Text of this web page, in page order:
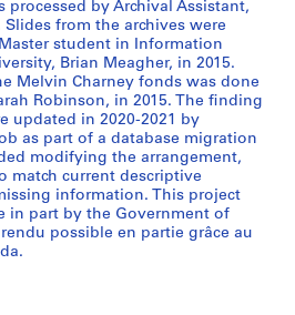
by Archival Assistant,
Slides from the archives were
student in Information
Brian Meagher, in 2015.
Melvin Charney fonds was done
Robinson, in 2015. The finding
updated in 2020-2021 by
as part of a database migration
modifying the arrangement,
match current descriptive
information. This project
in part by the Government of
possible en partie grâce au